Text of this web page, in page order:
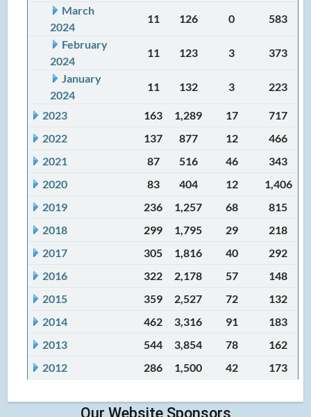
March
2024
11 126 0
583
February
2024
11 123 3
373
January
2024
11 132 3 223
2023 163 1,289 17
717
2022
137 877 12
466
2021
87 516 46
343
2020
83 404 12
1,406
2019
236 1,257 68
815
2018
299 1,795 29
218
2017
305 1,816 40
292
2016
322 2,178 57
148
2015
359 2,527 72
132
2014
462 3,316 91
183
2013
544 3,854 78
162
2012
286 1,500 42 173